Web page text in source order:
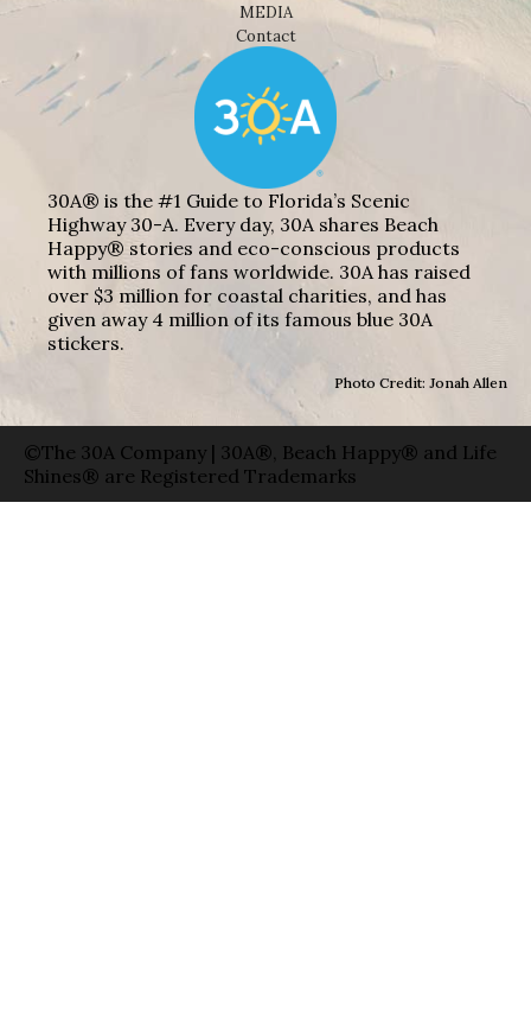
MEDIA
Contact
30A® is the #1 Guide to Florida’s Scenic
Highway 30-A. Every day, 30A shares Beach
Happy® stories and eco-conscious products
with millions of fans worldwide. 30A has raised
over $3 million for coastal charities, and has
given away 4 million of its famous blue 30A
stickers.
Photo Credit: Jonah Allen
©The 30A Company | 30A®, Beach Happy® and Life
Shines® are Registered Trademarks